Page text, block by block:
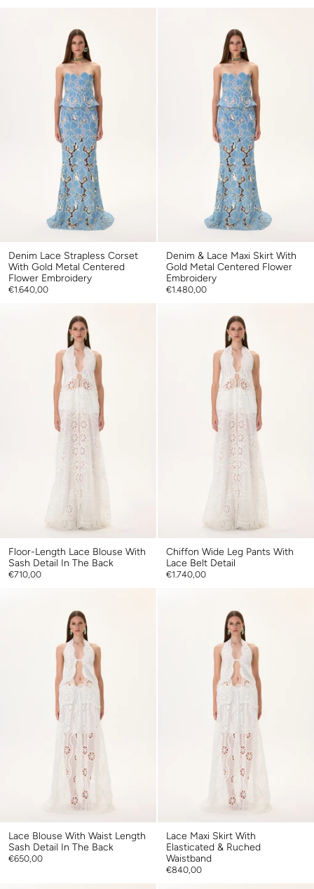
Denim Lace Strapless Corset
With Gold Metal Centered
Flower Embroidery
€1.640,00
Denim & Lace Maxi Skirt With
Gold Metal Centered Flower
Embroidery
€1.480,00
Floor-Length Lace Blouse With
Sash Detail In The Back
€710,00
Chiffon Wide Leg Pants With
Lace Belt Detail
€1.740,00
Lace Blouse With Waist Length
Sash Detail In The Back
€650,00
Lace Maxi Skirt With
Elasticated & Ruched
Waistband
€840,00